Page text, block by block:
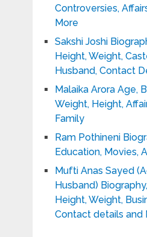
Controversies,
More
Sakshi Joshi
Height, Weight,
Husband, Contact
Malaika Arora Age,
Weight, Height,
Family
Ram Pothineni
Education, Movies,
Mufti Anas Sayed
Husband)
Height, Weight,
Contact details and